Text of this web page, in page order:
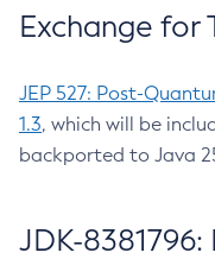
Exchange for
JEP 527: Post-
1.3, which will be
backported to Java
JDK-